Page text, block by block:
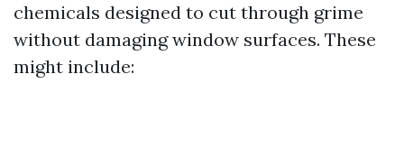
chemicals designed to cut through grime
without damaging window surfaces. These
might include: